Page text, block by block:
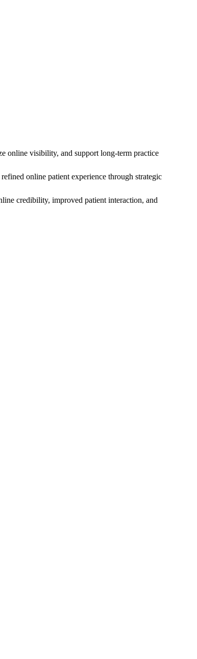
online visibility, and support long-term practice
online patient experience through strategic
credibility, improved patient interaction, and